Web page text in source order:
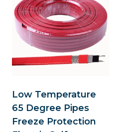
Low Temperature
65 Degree Pipes
Freeze Protection